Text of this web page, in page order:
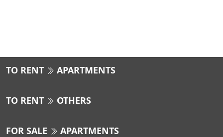
TO RENT APARTMENTS
TO RENT OTHERS
FOR SALE APARTMENTS